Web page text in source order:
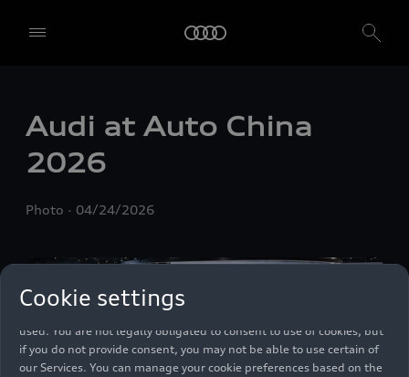
Audi at Auto China
2026
Photo 04/24/2026
Cookie settings
alone or in cooperation with our affiliates and partners (“We”,
“Our”), use own and third party services that use cookies and similar
technologies (“Services”) on our website that help us to improve our
website and analyse traffic.
To use these services, we need your consent. By clicking on “Accept
clicking on the sliders for each category of cookies and save these
do not click any of the sliders, then only the essential cookies (e.g.
Ensighten Privacy Manager, our consent management tool) are
used. You are not legally obligated to consent to use of cookies, but
if you do not provide consent, you may not be able to use certain of
our Services. You can manage your cookie preferences based on the